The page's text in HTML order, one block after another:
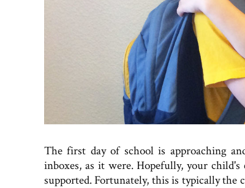
The first day of school is approaching
inboxes, as it were. Hopefully, your
supported. Fortunately, this is typically the